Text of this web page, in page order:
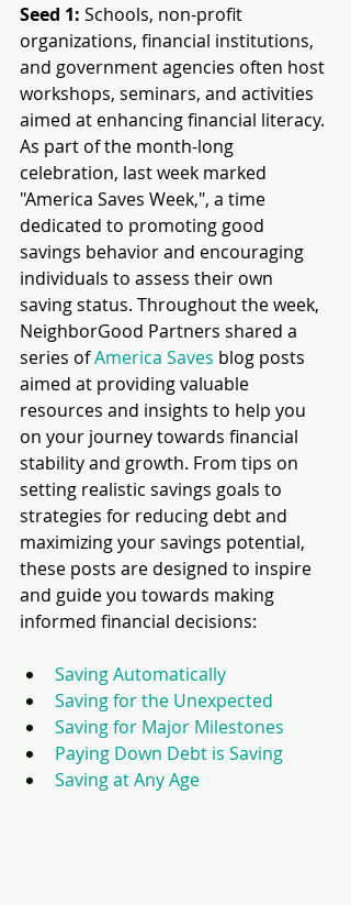
Seed 1: Schools, non-profit
organizations, financial institutions,
and government agencies often host
workshops, seminars, and activities
aimed at enhancing financial literacy.
As part of the month-long
celebration, last week marked
"America Saves Week,", a time
dedicated to promoting good
savings behavior and encouraging
individuals to assess their own
saving status. Throughout the week,
NeighborGood Partners shared a
series of America Saves blog posts
aimed at providing valuable
resources and insights to help you
on your journey towards financial
stability and growth. From tips on
setting realistic savings goals to
strategies for reducing debt and
maximizing your savings potential,
these posts are designed to inspire
and guide you towards making
informed financial decisions:
Saving Automatically
Saving for the Unexpected
Saving for Major Milestones
Paying Down Debt is Saving
Saving at Any Age